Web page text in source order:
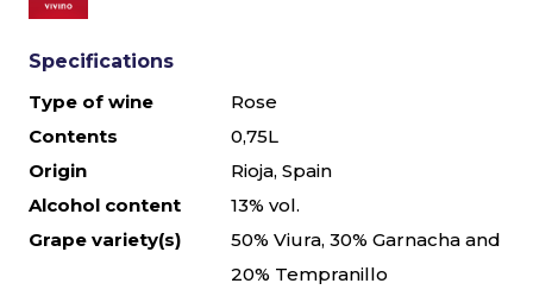
Specifications
Type of wine
Rose
Contents
0,75L
Origin
Rioja, Spain
Alcohol content
13% vol.
Grape variety(s)
50% Viura, 30% Garnacha and
20% Tempranillo